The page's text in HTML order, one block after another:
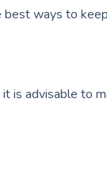
ways to
is advisable to